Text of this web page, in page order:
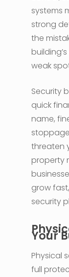
systems
strong
the
weak
Security
quick
name,
threaten
property
grow
security
Your
Physical
full